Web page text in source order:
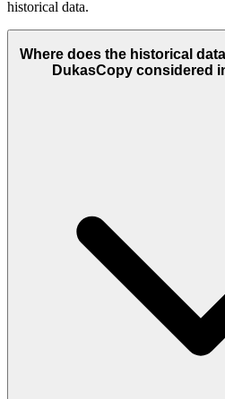
historical data.
Where does the historical
DukasCopy considered